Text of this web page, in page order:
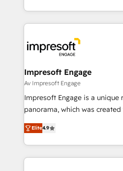
か？ ✓ HubSpot Eliteパートナ
ード受賞・HUGリーダー ✓
ISO9001:2015 取得 ✓ 400社以
状整理の壁打ちなど、構想段階
せください。
complete integration of core
and systems (such as ERP
results. 🎯 We present a solution-centric approach
and we're focused on
of HubSpot's most important
value from the platform in the long
worked 400+ HubSpot
but specialise in the more
represent key aspects of the
Impresoft Engage
Av Impresoft Engage
Impresoft Engage is a unique
panorama, which was
putting Customer Experience
creating digital environments
people, processes and data. We offer the best
digital solutions on the
Elite4.9